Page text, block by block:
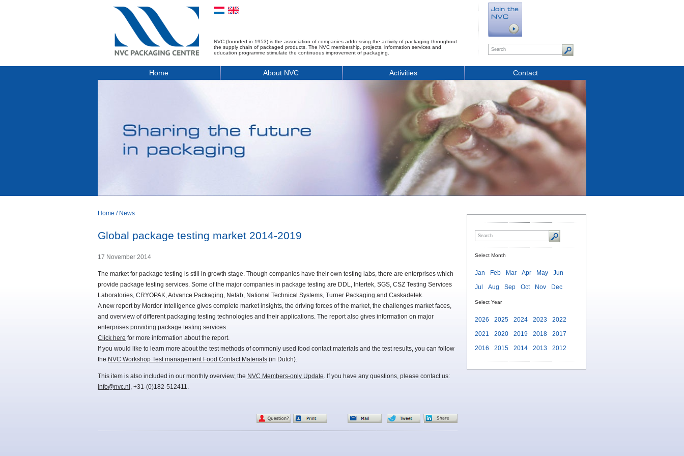
NVC (founded in 1953) is the association of companies addressing the activity of packaging throughout
the supply chain of packaged products. The NVC membership, projects, information services and
education programme stimulate the continuous improvement of packaging.
Home About NVC Activities Contact
Home / News
Global package testing market 2014-2019
17 November 2014
The market for package testing is still in growth stage. Though companies have their own testing labs, there are enterprises which
provide package testing services. Some of the major companies in package testing are DDL, Intertek, SGS, CSZ Testing Services
Laboratories, CRYOPAK, Advance Packaging, Nefab, National Technical Systems, Turner Packaging and Caskadetek.
A new report by Mordor Intelligence gives complete market insights, the driving forces of the market, the challenges market faces,
and overview of different packaging testing technologies and their applications. The report also gives information on major
enterprises providing package testing services.
Click here for more information about the report.
If you would like to learn more about the test methods of commonly used food contact materials and the test results, you can follow
the NVC Workshop Test management Food Contact Materials (in Dutch).
This item is also included in our monthly overview, the NVC Members-only Update. If you have any questions, please contact us:
info@nvc.nl , +31-(0)182-512411.
Select Month
Jan Feb Mar Apr May
Jun
Jul
Aug Sep Oct Nov Dec
Select Year
2026 2025 2024 2023
2022
2021
2020 2019 2018
2017
2016
2015 2014 2013 2012